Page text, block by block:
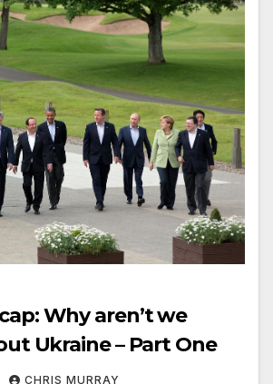
Why aren’t we
Ukraine – Part One
CHRIS MURRAY